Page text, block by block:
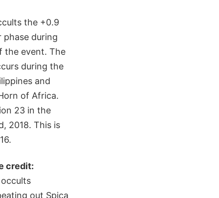
the +0.9
during
the event. The
during the
and
of Africa.
23 in the
2018. This is
credit:
out Spica